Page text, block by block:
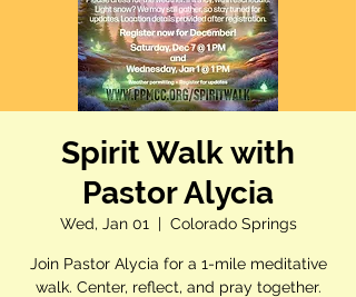
Spirit Walk with
Pastor Alycia
Wed, Jan 01
  |
Colorado Springs
Join Pastor Alycia for a 1-mile meditative
walk. Center, reflect, and pray together.